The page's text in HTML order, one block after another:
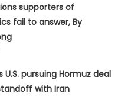
supporters of
fail to answer, By
U.S. pursuing Hormuz deal
with Iran